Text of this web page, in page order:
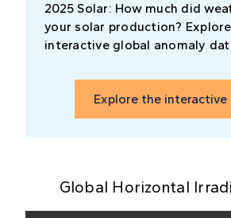
2025 Solar: How much did
your solar production?
interactive global anomaly
Explore the interactive
Global Horizontal